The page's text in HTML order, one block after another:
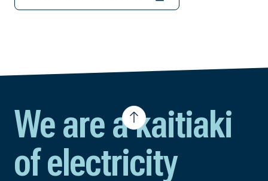
We are a kaitiaki
of electricity